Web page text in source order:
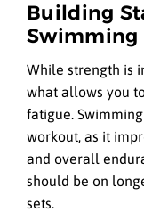
Building
Swimming
While strength is
what allows you
fatigue.
workout, as it
and overall
should be on
sets.